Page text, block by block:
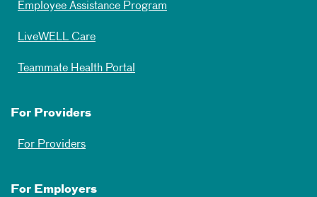
Employee Assistance Program
LiveWELL Care
Teammate Health Portal
For Providers
For Providers
For Employers